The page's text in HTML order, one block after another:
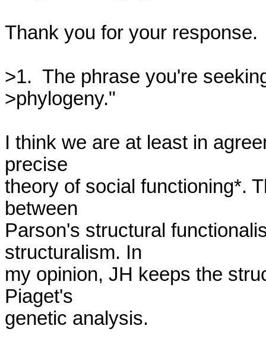
Thank you for your response.
>1.  The phrase you're
>phylogeny."
I think we are at least in
precise
theory of social functioning*.
between
Parson's structural
structuralism. In
my opinion, JH keeps the
Piaget's
genetic analysis.